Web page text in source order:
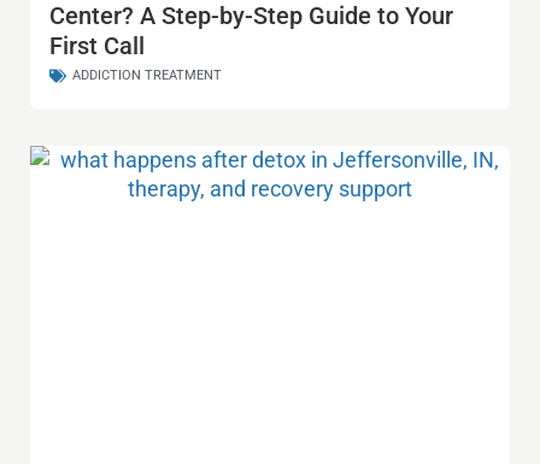
Center? A Step-by-Step Guide to Your
First Call
ADDICTION TREATMENT